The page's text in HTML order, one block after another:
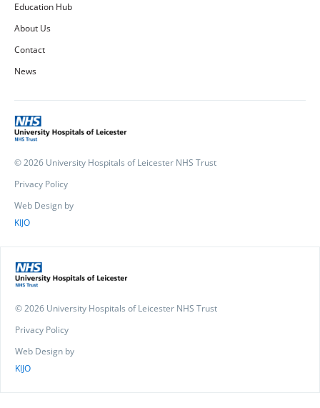
Education Hub
About Us
Contact
News
© 2026 University Hospitals of Leicester NHS Trust
Privacy Policy
Web Design by
KIJO
© 2026 University Hospitals of Leicester NHS Trust
Privacy Policy
Web Design by
KIJO